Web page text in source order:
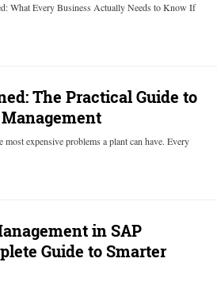
What Every Business Actually Needs to Know If
The Practical Guide to
expensive problems a plant can have. Every
in SAP
Guide to Smarter